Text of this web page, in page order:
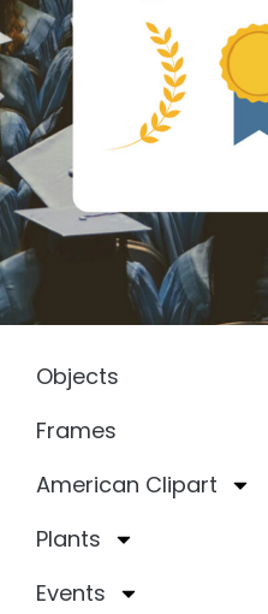
Objects
Frames
American Clipart
Plants
Events